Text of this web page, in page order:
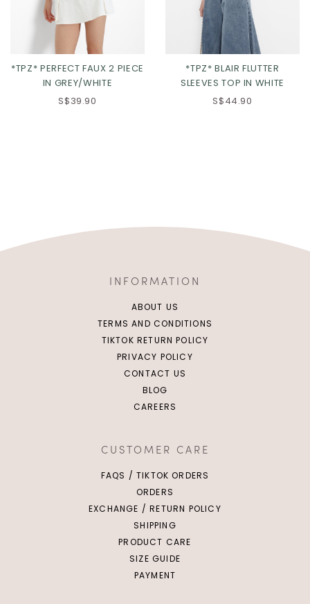
*TPZ* PERFECT FAUX 2 PIECE
IN GREY/WHITE
S$39.90
*TPZ* BLAIR FLUTTER
SLEEVES TOP IN WHITE
S$44.90
INFORMATION
ABOUT US
TERMS AND CONDITIONS
TIKTOK RETURN POLICY
PRIVACY POLICY
CONTACT US
BLOG
CAREERS
CUSTOMER CARE
FAQS / TIKTOK ORDERS
ORDERS
EXCHANGE / RETURN POLICY
SHIPPING
PRODUCT CARE
SIZE GUIDE
PAYMENT